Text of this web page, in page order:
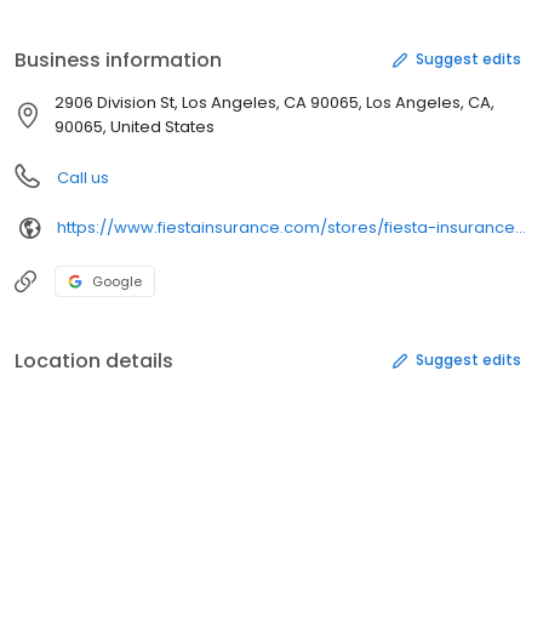
Business information Suggest edits
2906 Division St, Los Angeles, CA 90065, Los Angeles, CA,
90065, United States
Call us
https://www.fiestainsurance.com/stores/fiesta-insurance-tax-los-angeles-california-90065
Google
Location details Suggest edits